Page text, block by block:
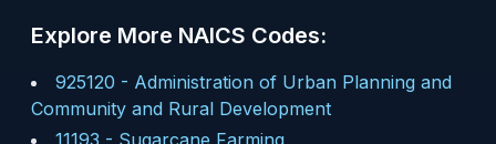
Explore More NAICS Codes:
925120 - Administration of Urban Planning and
Community and Rural Development
11193 - Sugarcane Farming